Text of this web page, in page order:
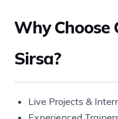
Why Choose
Sirsa?
Live Projects &